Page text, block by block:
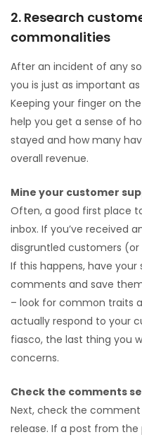
2. Research
commonalities
After an incident of any
you is just as important
Keeping your finger on
help you get a sense of
stayed and how many
overall revenue.
Mine your customer
Often, a good first place
inbox. If you’ve received
disgruntled customers
If this happens, have
comments and save
– look for common traits
actually respond to your
fiasco, the last thing you
concerns.
Check the comments
Next, check the
release. If a post from